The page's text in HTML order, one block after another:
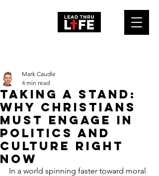
Taking a Stand:
Why Christians
Must Engage in
Politics and
Culture Right
Now
Mark Caudle
4 min read
In a world spinning faster toward moral